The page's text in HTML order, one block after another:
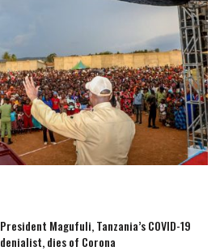
President Magufuli, Tanzania’s COVID-19
denialist, dies of Corona